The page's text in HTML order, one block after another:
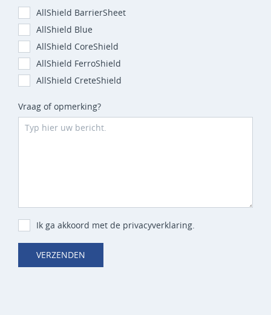
AllShield BarrierSheet
AllShield Blue
AllShield CoreShield
AllShield FerroShield
AllShield CreteShield
Vraag of opmerking?
Ik ga akkoord met de privacyverklaring.
VERZENDEN